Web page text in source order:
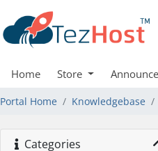
Home Store
Portal Home Knowledgebase
Categories